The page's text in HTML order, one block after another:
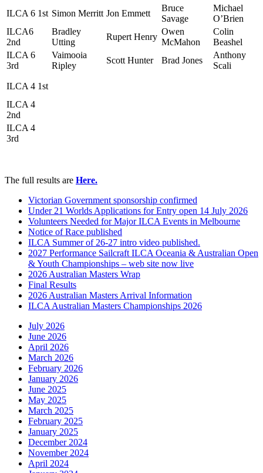
ILCA 6 1st Simon Merritt Jon Emmett
Bruce
Savage
Michael
O’Brien
ILCA6
2nd
Bradley
Utting
Rupert Henry
Owen
McMahon
Colin
Beashel
ILCA 6
3rd
Vaimooia
Ripley
Scott Hunter Brad Jones
Anthony
Scali
ILCA 4 1st
ILCA 4
2nd
ILCA 4
3rd
The full results are Here.
Victorian Government sponsorship confirmed
Under 21 Worlds Applications for Entry open 14 July 2026
Volunteers Needed for Major ILCA Events in Melbourne
Notice of Race published
ILCA Summer of 26-27 intro video published.
2027 Performance Sailcraft ILCA Oceania & Australian Open
& Youth Championships – web site now live
2026 Australian Masters Wrap
Final Results
2026 Australian Masters Arrival Information
ILCA Australian Masters Championships 2026
July 2026
June 2026
April 2026
March 2026
February 2026
January 2026
June 2025
May 2025
March 2025
February 2025
January 2025
December 2024
November 2024
April 2024